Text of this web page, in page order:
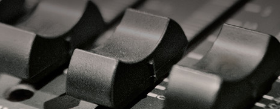
繁
简
JP
DE